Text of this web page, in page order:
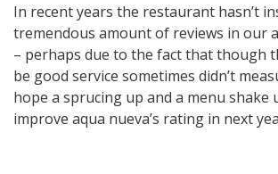
In recent years the restaurant hasn’t
tremendous amount of reviews in our
– perhaps due to the fact that though
be good service sometimes didn’t
hope a sprucing up and a menu shake
improve aqua nueva’s rating in next